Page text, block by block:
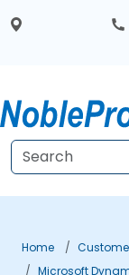
Home
Microsoft